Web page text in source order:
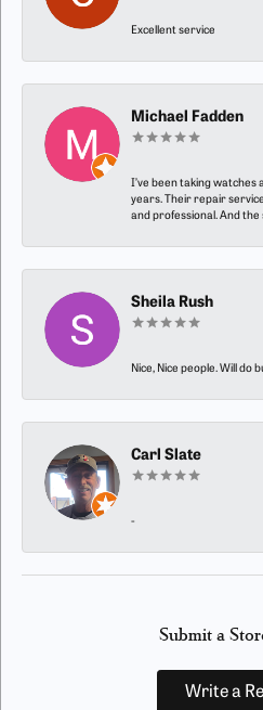
Excellent service
Michael Fadden
I’ve been taking
years. Their repair
and professional. And
Sheila Rush
Nice, Nice people. Will do
Carl Slate
-
Submit a
Write a